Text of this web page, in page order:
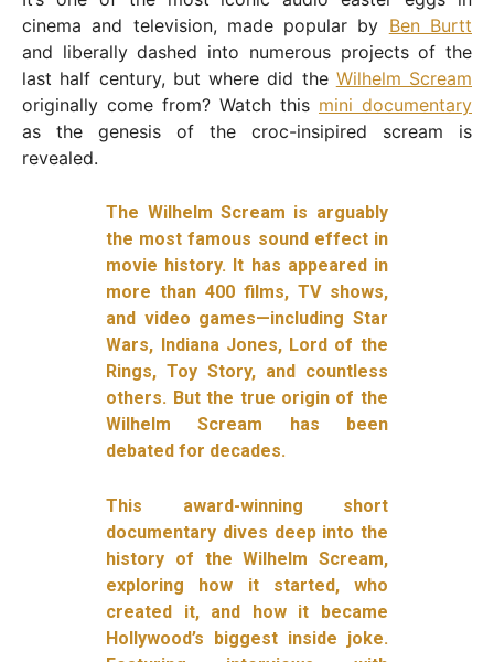
cinema and television, made popular by Ben Burtt
and liberally dashed into numerous projects of the
last half century, but where did the Wilhelm Scream
originally come from? Watch this mini documentary
as the genesis of the croc-insipired scream is
revealed.
The Wilhelm Scream is arguably
the most famous sound effect in
movie history. It has appeared in
more than 400 films, TV shows,
and video games—including Star
Wars, Indiana Jones, Lord of the
Rings, Toy Story, and countless
others. But the true origin of the
Wilhelm Scream has been
debated for decades.
This award-winning short
documentary dives deep into the
history of the Wilhelm Scream,
exploring how it started, who
created it, and how it became
Hollywood’s biggest inside joke.